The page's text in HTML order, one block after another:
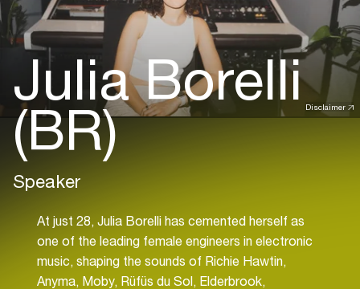
Disclaimer
Julia Borelli
(BR)
Speaker
At just 28, Julia Borelli has cemented herself as
one of the leading female engineers in electronic
music, shaping the sounds of Richie Hawtin,
Anyma, Moby, Rüfüs du Sol, Elderbrook,